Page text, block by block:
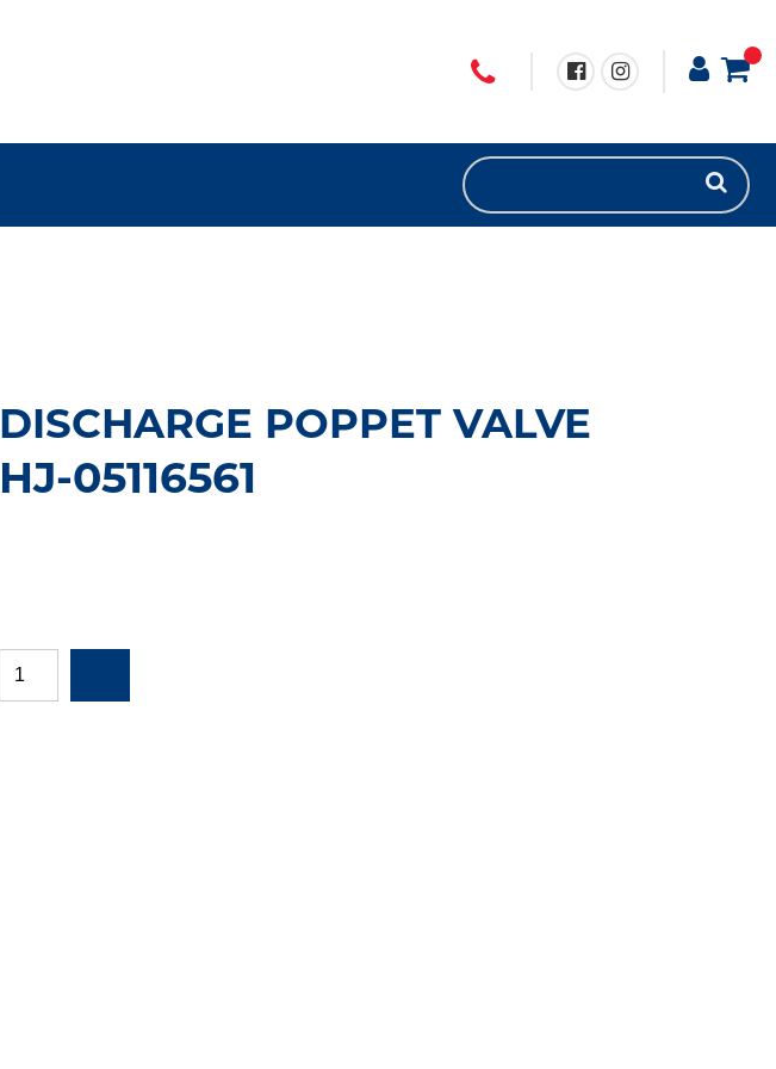
DISCHARGE POPPET VALVE
HJ-05116561